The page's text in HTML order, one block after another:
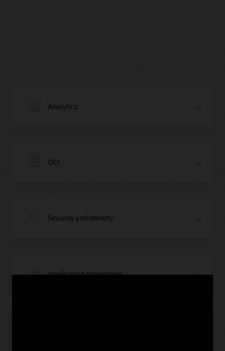
Analytics
OCI
Security and Identity
Application Integration